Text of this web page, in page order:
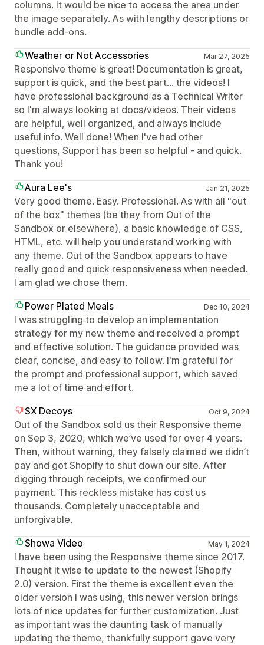
columns. It would be nice to access the area under
the image separately. As with lengthy descriptions or
bundle add-ons.
Weather or Not Accessories
Mar 27, 2025
Responsive theme is great! Documentation is great,
support is quick, and the best part... the videos! I
have professional background as a Technical Writer
so I'm always looking at docs/videos. Their videos
are helpful, well organized, and always include
useful info. Well done! When I've had other
questions, Support has been so helpful - and quick.
Thank you!
Aura Lee's
Jan 21, 2025
Very good theme. Easy. Professional. As with all "out
of the box" themes (be they from Out of the
Sandbox or elsewhere), a basic knowledge of CSS,
HTML, etc. will help you understand working with
any theme. Out of the Sandbox appears to have
really good and quick responsiveness when needed.
I am glad we chose them.
Power Plated Meals
Dec 10, 2024
I was struggling to develop an implementation
strategy for my new theme and received a prompt
and effective solution. The guidance provided was
clear, concise, and easy to follow. I'm grateful for
the prompt and professional support, which saved
me a lot of time and effort.
SX Decoys
Oct 9, 2024
Out of the Sandbox sold us their Responsive theme
on Sep 3, 2020, which we’ve used for over 4 years.
Then, without warning, they falsely claimed we didn’t
pay and got Shopify to shut down our site. After
digging through receipts, we confirmed our
payment. This reckless mistake has cost us
thousands. Completely unacceptable and
unforgivable.
Showa Video
May 1, 2024
I have been using the Responsive theme since 2017.
Thought it wise to update to the newest (Shopify
2.0) version. First the theme is excellent even the
older version I was using, this newer version brings
lots of nice updates for further customization. Just
as important was the daunting task of manually
updating the theme, thankfully support gave very